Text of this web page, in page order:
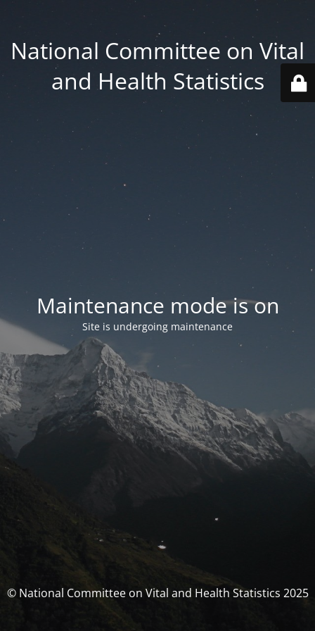
National Committee on Vital
and Health Statistics
Maintenance mode is on
Site is undergoing maintenance
© National Committee on Vital and Health Statistics 2025